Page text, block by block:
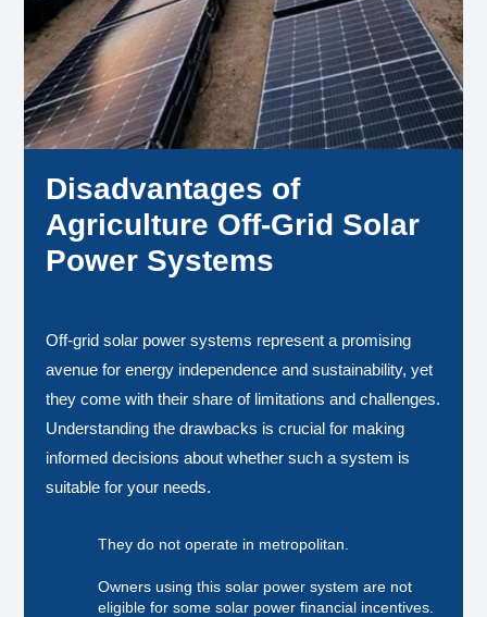
Disadvantages of
Agriculture Off-Grid Solar
Power Systems
Off-grid solar power systems represent a promising
avenue for energy independence and sustainability, yet
they come with their share of limitations and challenges.
Understanding the drawbacks is crucial for making
informed decisions about whether such a system is
suitable for your needs.
They do not operate in metropolitan.
Owners using this solar power system are not
eligible for some solar power financial incentives.